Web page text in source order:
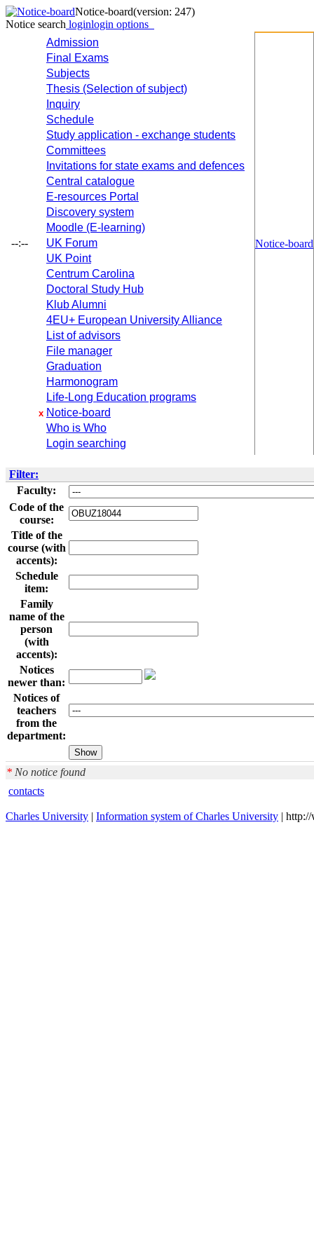
Notice-board(version: 247)
Notice search loginlogin options
--:--
Admission
Final Exams
Subjects
Thesis (Selection of subject)
Inquiry
Schedule
Study application - exchange students
Committees
Invitations for state exams and defences
Central catalogue
E-resources Portal
Discovery system
Moodle (E-learning)
UK Forum
UK Point
Centrum Carolina
Doctoral Study Hub
Klub Alumni
4EU+ European University Alliance
List of advisors
File manager
Graduation
Harmonogram
Life-Long Education programs
x Notice-board
Who is Who
Login searching
Notice-board
Filter:
Faculty:
Code of the
course:
Title of the
course (with
accents):
Schedule
item:
Family
name of the
person
(with
accents):
Notices
newer than:
Notices of
teachers
from the
department:
* No notice found
contacts
Charles University | Information system of Charles University |